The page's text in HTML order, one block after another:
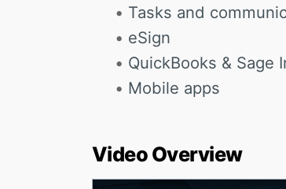
Tasks and
eSign
QuickBooks & Sage
Mobile apps
Video Overview